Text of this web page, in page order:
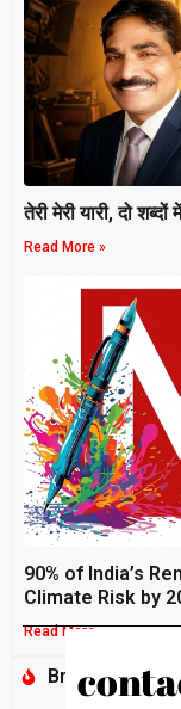
तेरी मेरी यारी, दो शब्दों
Read More »
90% of India’s
Climate Risk by
Read More »
Breaking